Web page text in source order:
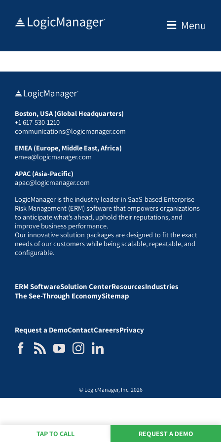
Menu
Boston, USA (Global Headquarters)
+1 617-530-1210
communications@logicmanager.com
EMEA (Europe, Middle East, Africa)
emea@logicmanager.com
APAC (Asia-Pacific)
apac@logicmanager.com
LogicManager is the industry leader in SaaS-based Enterprise
Risk Management (ERM) software that empowers organizations
to anticipate what’s ahead, uphold their reputations, and
improve business performance.
Our innovative solution packages are designed to fit the exact
needs of our customers while being scalable, repeatable, and
configurable.
ERM SoftwareSolution CenterResourcesIndustries
The See-Through EconomySitemap
Request a DemoContactCareersPrivacy
© LogicManager, Inc. 2026
TAP TO CALL REQUEST A DEMO